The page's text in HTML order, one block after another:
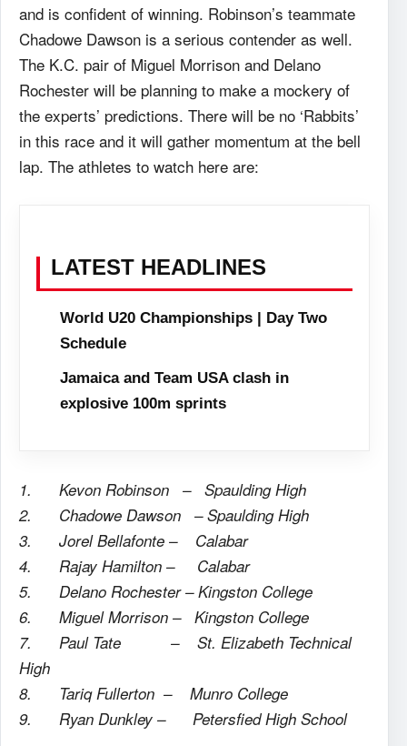
and is confident of winning. Robinson’s teammate
Chadowe Dawson is a serious contender as well.
The K.C. pair of Miguel Morrison and Delano
Rochester will be planning to make a mockery of
the experts’ predictions. There will be no ‘Rabbits’
in this race and it will gather momentum at the bell
lap. The athletes to watch here are:
LATEST HEADLINES
World U20 Championships | Day Two
Schedule
Jamaica and Team USA clash in
explosive 100m sprints
1. Kevon Robinson – Spaulding High
2. Chadowe Dawson – Spaulding High
3. Jorel Bellafonte – Calabar
4. Rajay Hamilton – Calabar
5. Delano Rochester – Kingston College
6. Miguel Morrison – Kingston College
7. Paul Tate – St. Elizabeth Technical
High
8. Tariq Fullerton – Munro College
9. Ryan Dunkley – Petersfied High School